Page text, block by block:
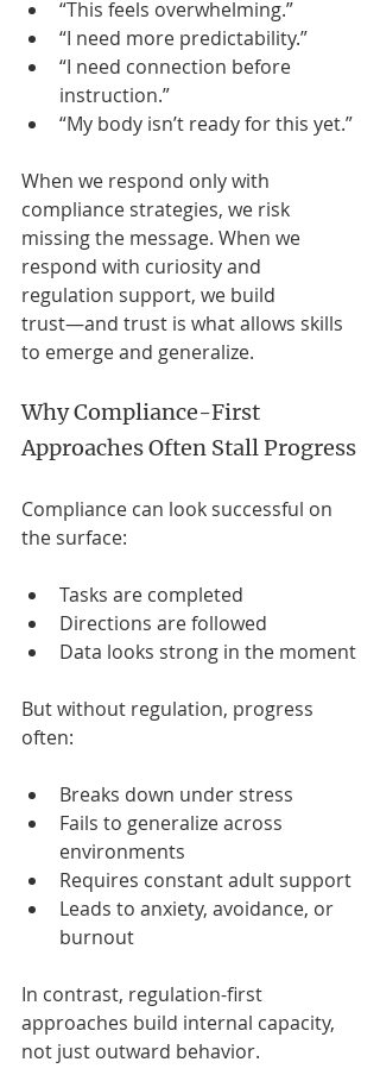
“This feels overwhelming.”
“I need more predictability.”
“I need connection before
instruction.”
“My body isn’t ready for this yet.”
When we respond only with
compliance strategies, we risk
missing the message. When we
respond with curiosity and
regulation support, we build
trust—and trust is what allows skills
to emerge and generalize.
Why Compliance-First
Approaches Often Stall Progress
Compliance can look successful on
the surface:
Tasks are completed
Directions are followed
Data looks strong in the moment
But without regulation, progress
often:
Breaks down under stress
Fails to generalize across
environments
Requires constant adult support
Leads to anxiety, avoidance, or
burnout
In contrast, regulation-first
approaches build internal capacity,
not just outward behavior.